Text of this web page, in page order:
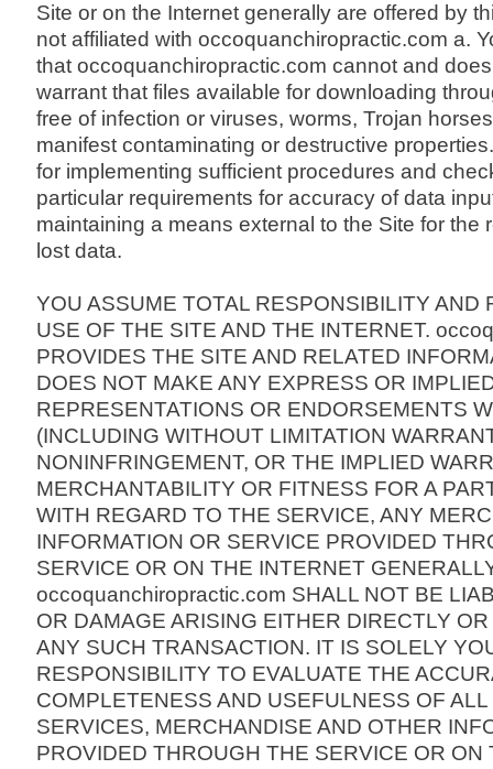
Site or on the Internet generally are offered by
not affiliated with occoquanchiropractic.com a.
that occoquanchiropractic.com cannot and
warrant that files available for downloading
free of infection or viruses, worms, Trojan
manifest contaminating or destructive
for implementing sufficient procedures and
particular requirements for accuracy of data
maintaining a means external to the Site for the
lost data.
YOU ASSUME TOTAL RESPONSIBILITY AND
USE OF THE SITE AND THE INTERNET.
PROVIDES THE SITE AND RELATED
DOES NOT MAKE ANY EXPRESS OR
REPRESENTATIONS OR ENDORSEMENTS
(INCLUDING WITHOUT LIMITATION
NONINFRINGEMENT, OR THE IMPLIED
MERCHANTABILITY OR FITNESS FOR A
WITH REGARD TO THE SERVICE, ANY
INFORMATION OR SERVICE PROVIDED
SERVICE OR ON THE INTERNET
occoquanchiropractic.com SHALL NOT BE
OR DAMAGE ARISING EITHER DIRECTLY
ANY SUCH TRANSACTION. IT IS SOLELY
RESPONSIBILITY TO EVALUATE THE
COMPLETENESS AND USEFULNESS OF
SERVICES, MERCHANDISE AND OTHER
PROVIDED THROUGH THE SERVICE OR ON